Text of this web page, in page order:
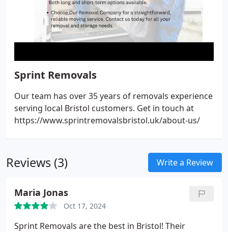
Sprint Removals
Our team has over 35 years of removals experience
serving local Bristol customers. Get in touch at
https://www.sprintremovalsbristol.uk/about-us/
Reviews (3) Write a Review
Maria Jonas
Oct 17, 2024
Sprint Removals are the best in Bristol! Their